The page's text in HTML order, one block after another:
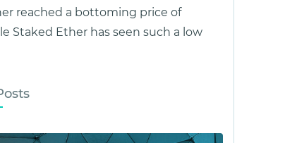
reached a bottoming price of
Staked Ether has seen such a low